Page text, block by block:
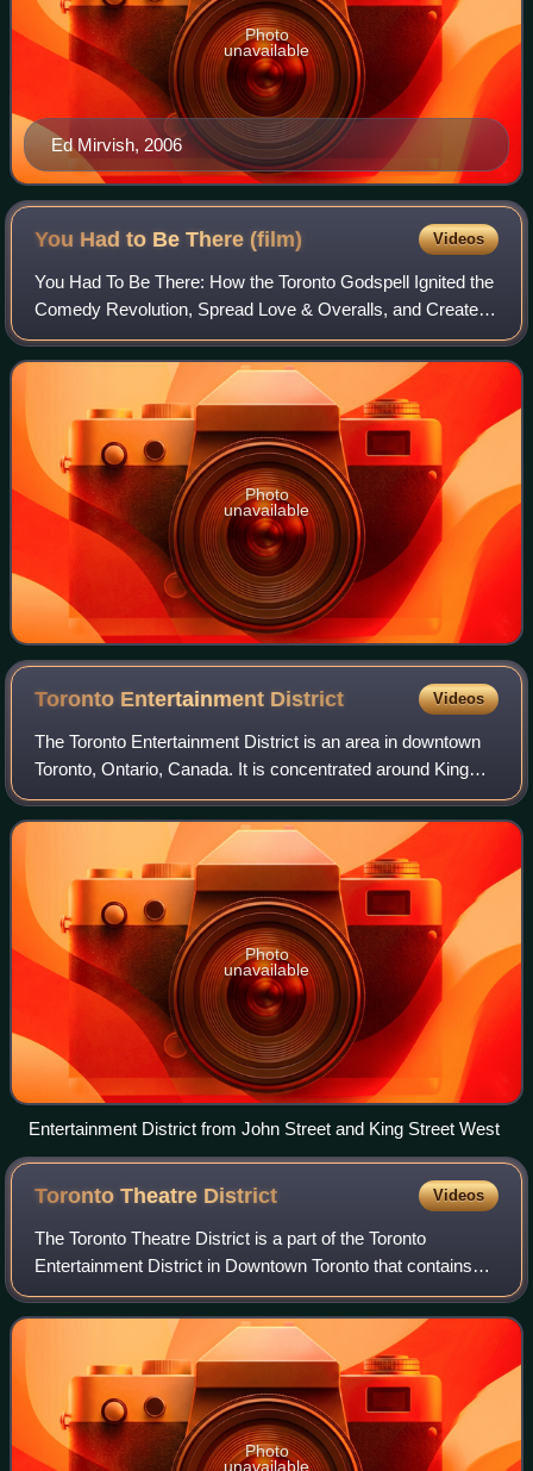
Ed Mirvish, 2006
Photo
unavailable
You Had to Be There (film) Videos
You Had To Be There: How the Toronto Godspell Ignited the
Comedy Revolution, Spread Love & Overalls, and Created
a Community That Changed the World is a 2025 American
documentary film, directed by Nic
Photo
unavailable
Toronto Entertainment District Videos
The Toronto Entertainment District is an area in downtown
Toronto, Ontario, Canada. It is concentrated around King
Street West between University Avenue and Spadina
Avenue. It is home to theatres and
Photo
unavailable
Entertainment District from John Street and King Street West
Toronto Theatre District Videos
The Toronto Theatre District is a part of the Toronto
Entertainment District in Downtown Toronto that contains
the largest concentration of stage theatres in Canada. It is
the third largest English-sp
Photo
unavailable